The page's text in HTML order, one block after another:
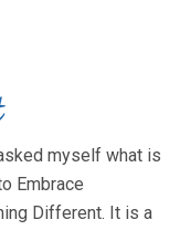
asked myself what is
Embrace
Different. It is a